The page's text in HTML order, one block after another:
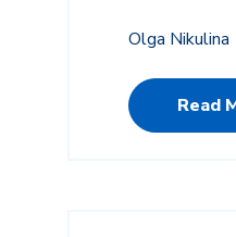
Olga Nikulina
Read